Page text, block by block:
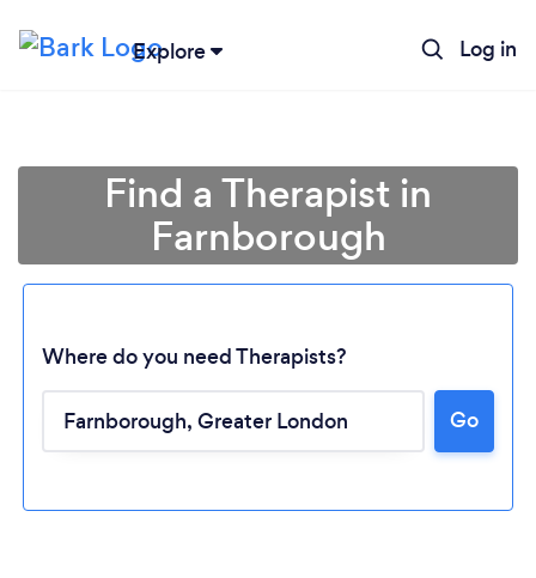
Explore Log in
Find a Therapist in
Farnborough
Where do you need Therapists?
Go